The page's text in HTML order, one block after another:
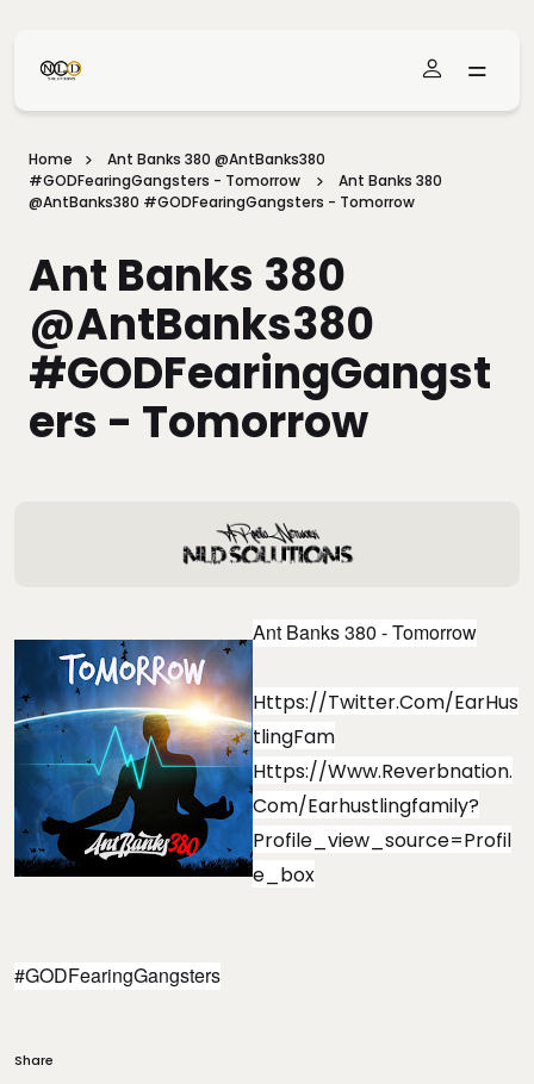
Home
Ant Banks 380 @AntBanks380
#GODFearingGangsters - Tomorrow
Ant Banks 380
@AntBanks380 #GODFearingGangsters - Tomorrow
Ant Banks 380
@AntBanks380
#GODFearingGangst
Ers - Tomorrow
Ant Banks 380 - Tomorrow
Https://twitter.com/EarHus
TlingFam
Https://www.reverbnation.
Com/earhustlingfamily?
Profile_view_source=profil
E_box
#GODFearingGangsters
Share